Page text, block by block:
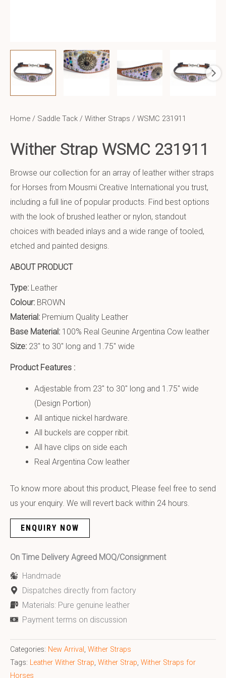
Home / Saddle Tack / Wither Straps / WSMC 231911
Wither Strap WSMC 231911
Browse our collection for an array of leather wither straps
for Horses from Mousmi Creative International you trust,
including a full line of popular products. Find best options
with the look of brushed leather or nylon, standout
choices with beaded inlays and a wide range of tooled,
etched and painted designs.
ABOUT PRODUCT
Type: Leather
Colour: BROWN
Material: Premium Quality Leather
Base Material: 100% Real Geunine Argentina Cow leather
Size: 23″ to 30″ long and 1.75″ wide
Product Features :
Adjestable from 23″ to 30″ long and 1.75″ wide
(Design Portion)
All antique nickel hardware.
All buckels are copper ribit.
All have clips on side each
Real Argentina Cow leather
To know more about this product, Please feel free to send
us your enquiry. We will revert back within 24 hours.
ENQUIRY NOW
On Time Delivery Agreed MOQ/Consignment
Handmade
Dispatches directly from factory
Materials: Pure genuine leather
Payment terms on discussion
Categories: New Arrival , Wither Straps
Tags: Leather Wither Strap, Wither Strap, Wither Straps for
Horses